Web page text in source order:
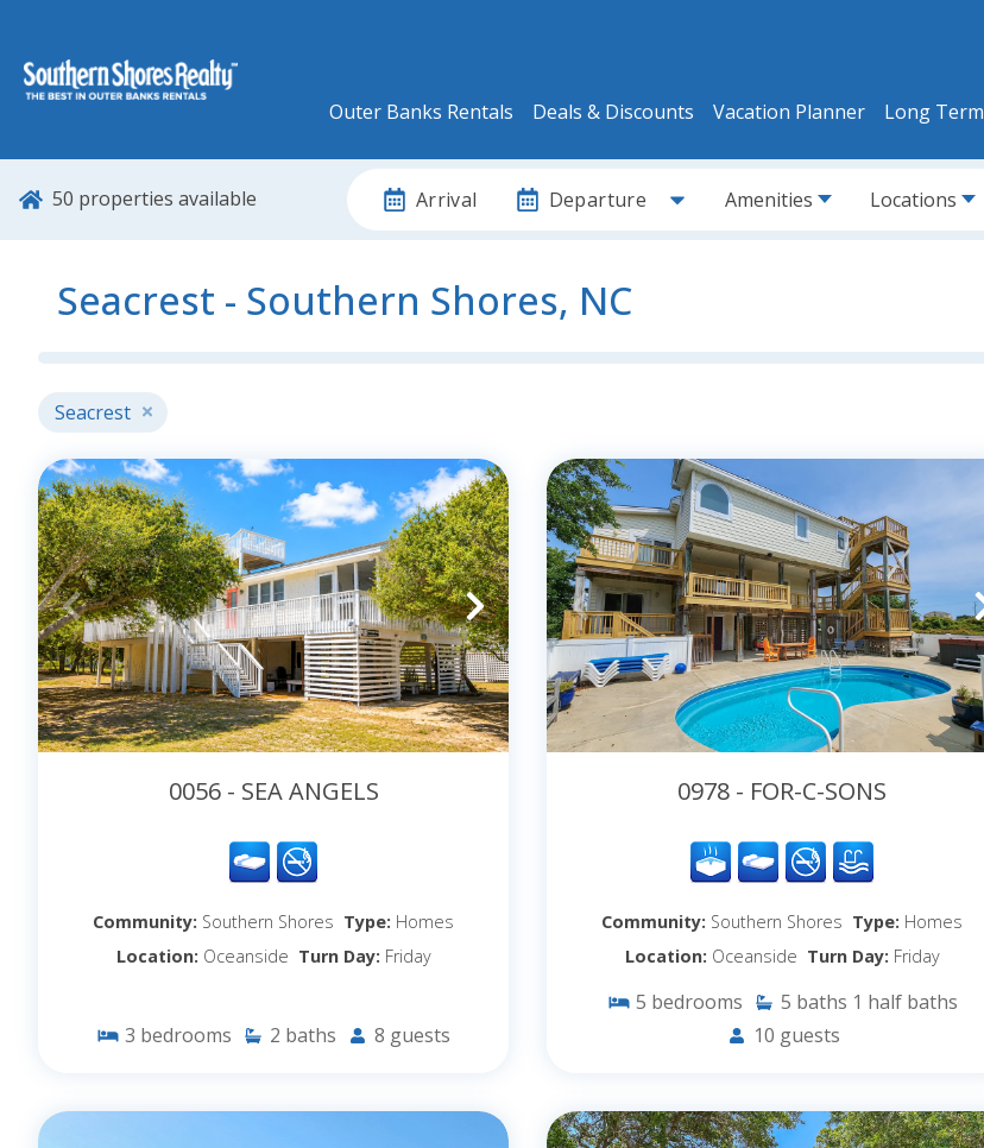
Outer Banks Rentals Deals & Discounts Vacation Planner Long Term
50 properties available Arrival Departure Amenities Locations
Seacrest - Southern Shores, NC
Seacrest
0056 - SEA ANGELS
Community: Southern Shores Type: Homes
Location: Oceanside Turn Day: Friday
3 bedrooms 2 baths 8 guests
0978 - FOR-C-SONS
Community: Southern Shores Type: Homes
Location: Oceanside Turn Day: Friday
5 bedrooms 5 baths 1 half baths
10 guests